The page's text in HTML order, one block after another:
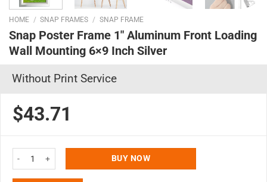
HOME / SNAP FRAMES / SNAP FRAME
Snap Poster Frame 1″ Aluminum Front Loading
Wall Mounting 6×9 Inch Silver
Without Print Service
$43.71
Snap Poster Frame 1" Aluminum Front Loading Wall Mounting 6x9 Inch
BUY NOW